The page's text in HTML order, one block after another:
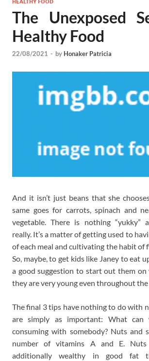
HEALTHY FOOD
The Unexposed
Healthy Food
22/08/2021 - by Honaker Patricia
And it isn’t just beans that she
same goes for carrots, spinach and
vegetable. There is nothing “yukky”
really. It’s a matter of getting used to
of each meal and cultivating the habit of
So, maybe, to get kids like Janey to eat
a good suggestion to start out them on
they are very young even throughout
The final 3 tips have nothing to do with
are simply as important: What can
consuming with somebody? Nuts and
number of vitamins A and E. Nuts
additionally wealthy in good fat